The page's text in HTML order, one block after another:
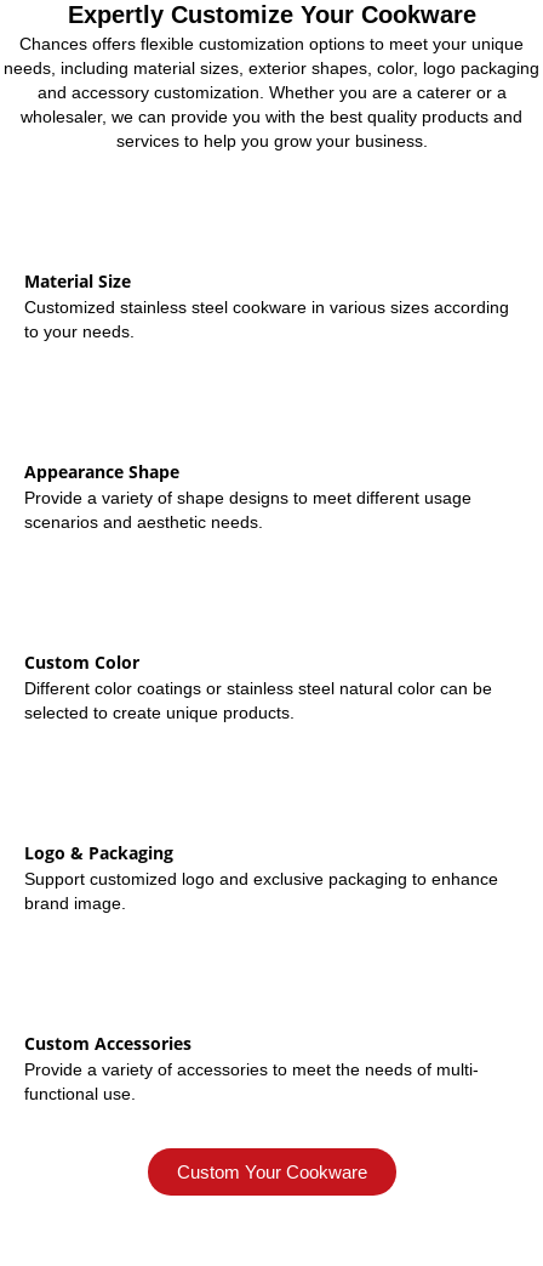
Expertly Customize Your Cookware
Chances offers flexible customization options to meet your unique
needs, including material sizes, exterior shapes, color, logo packaging
and accessory customization. Whether you are a caterer or a
wholesaler, we can provide you with the best quality products and
services to help you grow your business.
Material Size
Customized stainless steel cookware in various sizes according
to your needs.
Appearance Shape
Provide a variety of shape designs to meet different usage
scenarios and aesthetic needs.
Custom Color
Different color coatings or stainless steel natural color can be
selected to create unique products.
Logo & Packaging
Support customized logo and exclusive packaging to enhance
brand image.
Custom Accessories
Provide a variety of accessories to meet the needs of multi-
functional use.
Custom Your Cookware